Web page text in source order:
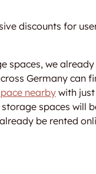
discounts for
spaces, we
Germany can
nearby with
spaces will
be rented